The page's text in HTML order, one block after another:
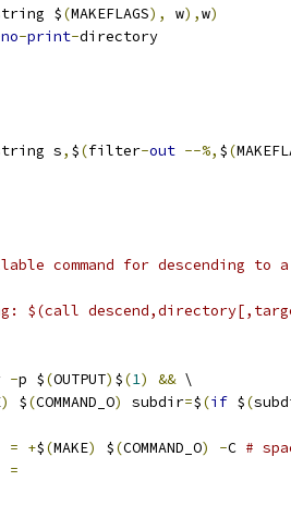
$(MAKEFLAGS), w),w)
no-print-directory
s, $(filter-out --%, $(
command for descending to
$(call
-p $(OUTPUT) $(1) && \
) $(COMMAND_O) subdir=$(if $(
= +$(MAKE) $(COMMAND_O) -C #
=